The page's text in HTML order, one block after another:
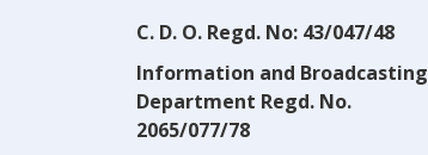
C. D. O. Regd. No: 43/047/48
Information and Broadcasting
Department Regd. No.
2065/077/78